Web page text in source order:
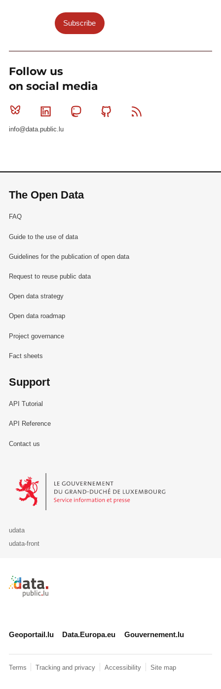
Subscribe
Follow us
on social media
Bluesky Linkedin MastodonGithub
info@data.public.lu
The Open Data
FAQ
Guide to the use of data
Guidelines for the publication of open data
Request to reuse public data
Open data strategy
Open data roadmap
Project governance
Fact sheets
Support
API Tutorial
API Reference
Contact us
Le Gouvernement du Grand-Duché de Luxembourg - Service
udata
udata-front
Retour à l'accueil de data.public.lu
Geoportail.lu Data.Europa.eu Gouvernement.lu
Terms Tracking and privacy Accessibility Site map